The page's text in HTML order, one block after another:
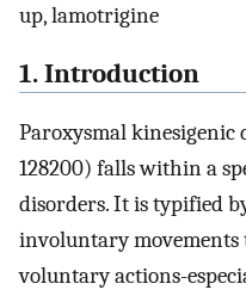
up, lamotrigine
1. Introduction
Paroxysmal
128200) falls within a
disorders. It is typified
involuntary movements
voluntary actions-